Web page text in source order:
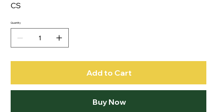
CS
Quantity
Add to Cart
Buy Now